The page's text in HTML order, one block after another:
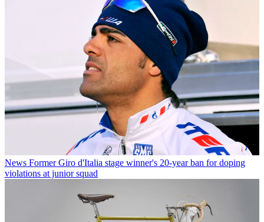
News Former Giro d'Italia stage winner's 20-year ban for doping
violations at junior squad